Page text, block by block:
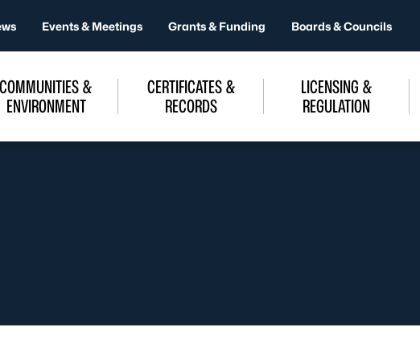
Events & Meetings Grants & Funding Boards & Councils
COMMUNITIES &
ENVIRONMENT
CERTIFICATES &
RECORDS
LICENSING &
REGULATION